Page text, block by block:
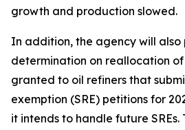
growth and production slowed.
In addition, the agency will also
determination on reallocation
granted to oil refiners that
exemption (SRE) petitions for
it intends to handle future SREs.